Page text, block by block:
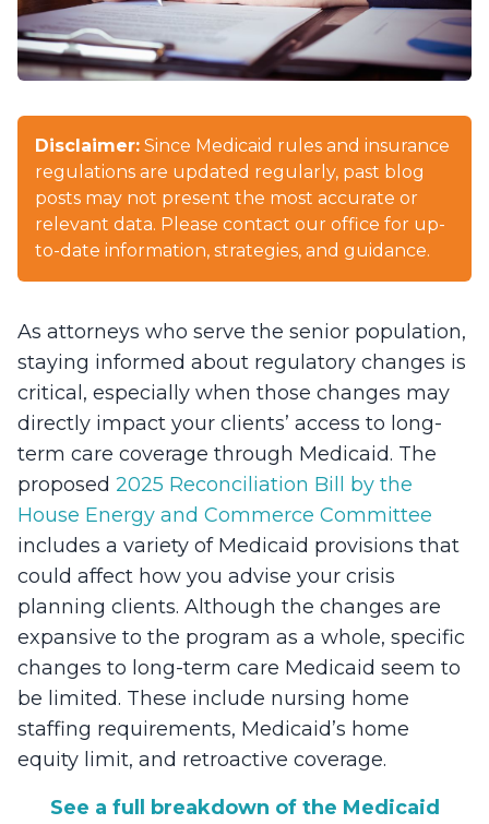
Disclaimer: Since Medicaid rules and insurance
regulations are updated regularly, past blog
posts may not present the most accurate or
relevant data. Please contact our office for up-
to-date information, strategies, and guidance.
As attorneys who serve the senior population,
staying informed about regulatory changes is
critical, especially when those changes may
directly impact your clients’ access to long-
term care coverage through Medicaid. The
proposed 2025 Reconciliation Bill by the
House Energy and Commerce Committee
includes a variety of Medicaid provisions that
could affect how you advise your crisis
planning clients. Although the changes are
expansive to the program as a whole, specific
changes to long-term care Medicaid seem to
be limited. These include nursing home
staffing requirements, Medicaid’s home
equity limit, and retroactive coverage.
See a full breakdown of the Medicaid